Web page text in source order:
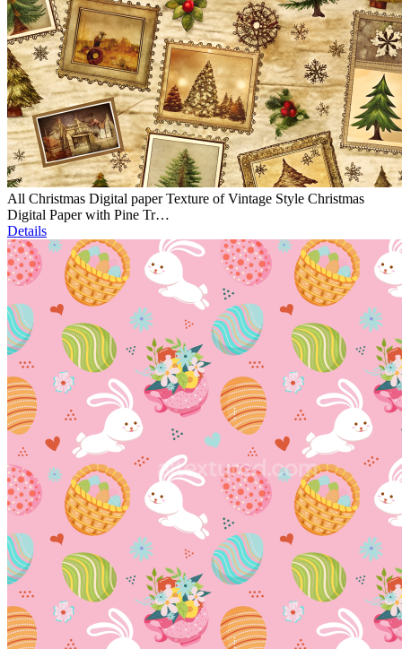
All Christmas Digital paper Texture of Vintage Style Christmas
Digital Paper with Pine Tr…
Details